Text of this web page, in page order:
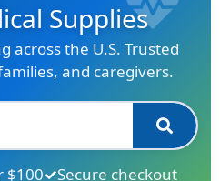
Supplies
across the U.S. Trusted
and caregivers.
$100
Secure checkout